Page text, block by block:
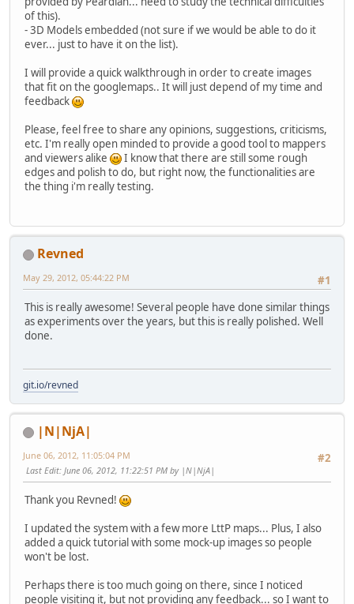
of this).
- 3D Models embedded (not sure if we would be able to do it
ever... just to have it on the list).
I will provide a quick walkthrough in order to create images
that fit on the googlemaps.. It will just depend of my time and
feedback
Please, feel free to share any opinions, suggestions, criticisms,
etc. I'm really open minded to provide a good tool to mappers
and viewers alike
I know that there are still some rough
edges and polish to do, but right now, the functionalities are
the thing i'm really testing.
Revned
#1
May 29, 2012, 05:44:22 PM
This is really awesome! Several people have done similar things
as experiments over the years, but this is really polished. Well
done.
git.io/revned
|N|NjA|
#2
June 06, 2012, 11:05:04 PM
Last Edit: June 06, 2012, 11:22:51 PM by |N|NjA|
Thank you Revned!
I updated the system with a few more LttP maps... Plus, I also
added a quick tutorial with some mock-up images so people
won't be lost.
Perhaps there is too much going on there, since I noticed
people visiting it, but not providing any feedback... so I want to